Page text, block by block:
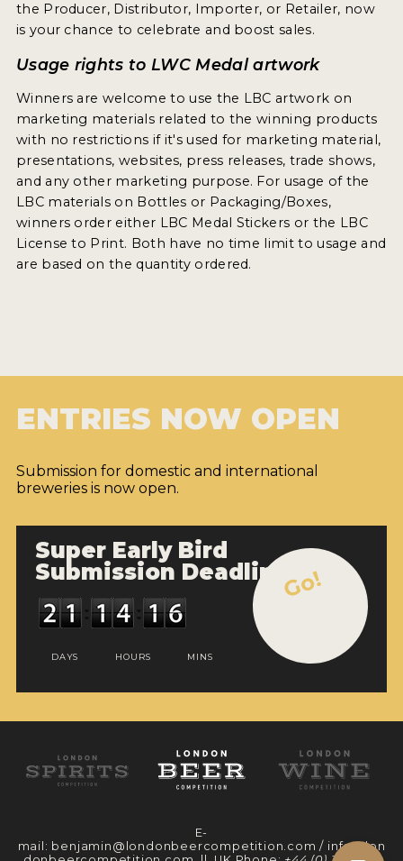
the Producer, Distributor, Importer, or Retailer, now
is your chance to celebrate and boost sales.
Usage rights to LWC Medal artwork
Winners are welcome to use the LBC artwork on
marketing materials related to the winning products
with no restrictions if it's used for marketing material,
presentations, websites, press releases, trade shows,
and any other marketing purpose. For usage of the
LBC materials on Bottles or Packaging/Boxes,
winners order either LBC Medal Stickers or the LBC
License to Print. Both have no time limit to usage and
are based on the quantity ordered.
ENTRIES NOW OPEN
Submission for domestic and international
breweries is now open.
Super Early Bird
Submission Deadline
DAYS HOURS MINS
Go!
E-
mail: benjamin@londonbeercompetition.com / info@lon